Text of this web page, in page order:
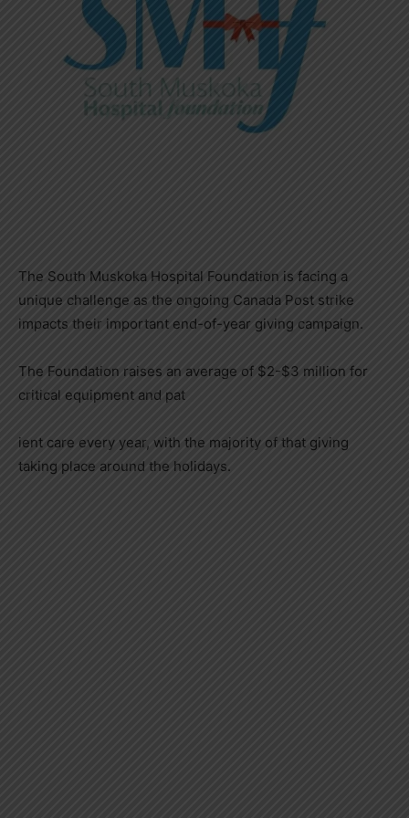
The South Muskoka Hospital Foundation is facing a
unique challenge as the ongoing Canada Post strike
impacts their important end-of-year giving campaign.
The Foundation raises an average of $2-$3 million for
critical equipment and pat
ient care every year, with the majority of that giving
taking place around the holidays.